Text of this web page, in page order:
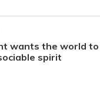
wants the world to
spirit